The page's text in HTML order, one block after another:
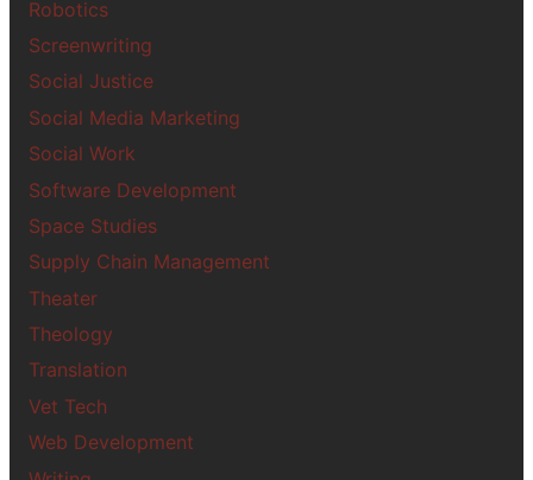
Robotics
Screenwriting
Social Justice
Social Media Marketing
Social Work
Software Development
Space Studies
Supply Chain Management
Theater
Theology
Translation
Vet Tech
Web Development